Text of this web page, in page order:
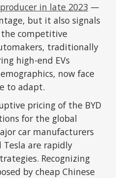
in late 2023 —
but it also signals
competitive
traditionally
high-end EVs
now face
to adapt.
pricing of the BYD
for the global
car manufacturers
Tesla are rapidly
Recognizing
by cheap Chinese